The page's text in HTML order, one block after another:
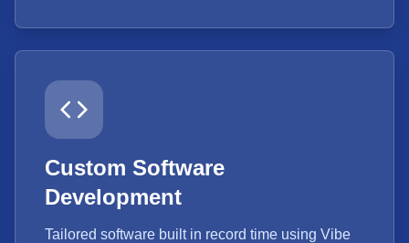
Custom Software
Development
Tailored software built in record time using Vibe